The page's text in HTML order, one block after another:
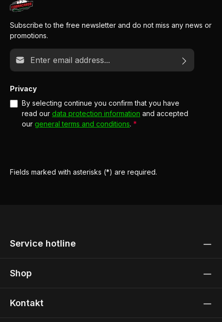
Subscribe to the free newsletter and do not miss any news or
promotions.
Email address*
Privacy
By selecting continue you confirm that you have
read our data protection information and accepted
our general terms and conditions. *
Fields marked with asterisks (*) are required.
Service hotline
Shop
Kontakt